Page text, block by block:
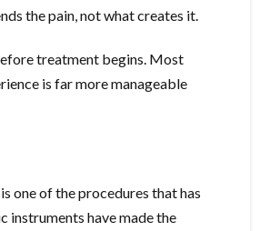
the pain, not what creates it.
treatment begins. Most
is far more manageable
one of the procedures that has
instruments have made the